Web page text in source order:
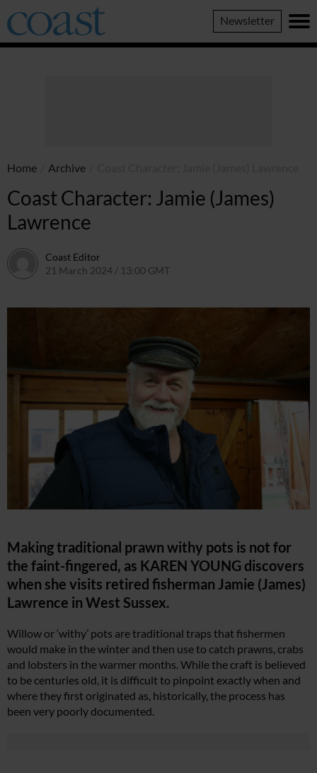
Coast
Magazine
Newsletter
Home Archive
Coast Character: Jamie (James)
Lawrence
Coast Editor
21 March 2024 / 13:00 GMT
Making traditional prawn withy pots is not for
the faint-fingered, as KAREN YOUNG discovers
when she visits retired fisherman Jamie (James)
Lawrence in West Sussex.
Willow or ‘withy’ pots are traditional traps that fishermen
would make in the winter and then use to catch prawns, crabs
and lobsters in the warmer months. While the craft is believed
to be centuries old, it is difficult to pinpoint exactly when and
where they first originated as, historically, the process has
been very poorly documented.